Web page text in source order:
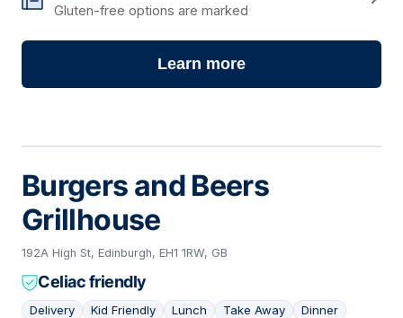
Gluten-free options are marked
Learn more
Burgers and Beers
Grillhouse
192A High St, Edinburgh, EH1 1RW, GB
Celiac friendly
Delivery Kid Friendly Lunch Take Away Dinner